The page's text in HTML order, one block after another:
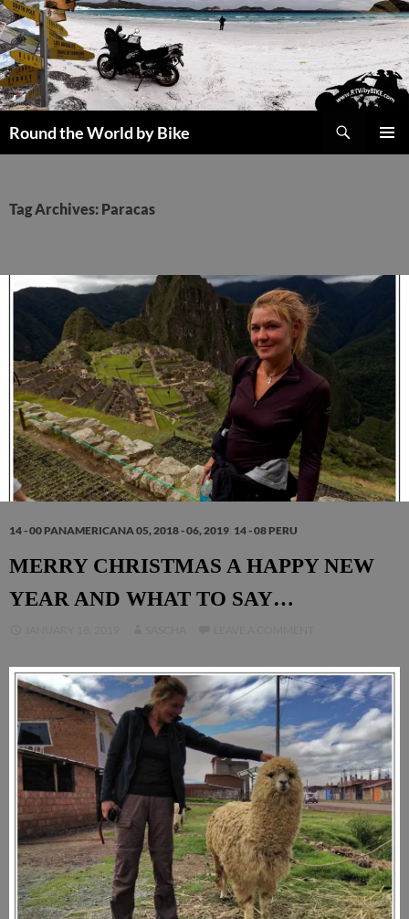
Skip
to
content
Round the World by Bike
Tag Archives: Paracas
14 - 00 PANAMERICANA 05, 2018 - 06, 2019 14 - 08 PERU
MERRY CHRISTMAS A HAPPY NEW
YEAR AND WHAT TO SAY…